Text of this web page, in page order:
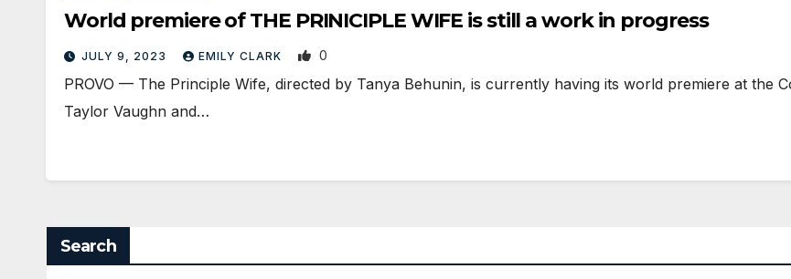
World premiere of THE PRINICIPLE WIFE is still a work in progress
JULY 9, 2023 EMILY CLARK 0
PROVO — The Principle Wife, directed by Tanya Behunin, is currently having its world premiere at the
Taylor Vaughn and…
Search